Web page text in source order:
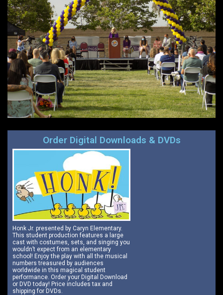
Order Digital Downloads & DVDs
Honk Jr. presented by Caryn Elementary.
This student production features a large
cast with costumes, sets, and singing you
wouldn’t expect from an elementary
school! Enjoy the play with all the musical
numbers treasured by audiences
worldwide in this magical student
performance. Order your Digital Download
or DVD today! Price includes tax and
shipping for DVDs.